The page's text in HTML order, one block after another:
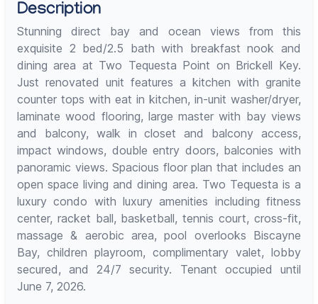
Description
Stunning direct bay and ocean views from this
exquisite 2 bed/2.5 bath with breakfast nook and
dining area at Two Tequesta Point on Brickell Key.
Just renovated unit features a kitchen with granite
counter tops with eat in kitchen, in-unit washer/dryer,
laminate wood flooring, large master with bay views
and balcony, walk in closet and balcony access,
impact windows, double entry doors, balconies with
panoramic views. Spacious floor plan that includes an
open space living and dining area. Two Tequesta is a
luxury condo with luxury amenities including fitness
center, racket ball, basketball, tennis court, cross-fit,
massage & aerobic area, pool overlooks Biscayne
Bay, children playroom, complimentary valet, lobby
secured, and 24/7 security. Tenant occupied until
June 7, 2026.